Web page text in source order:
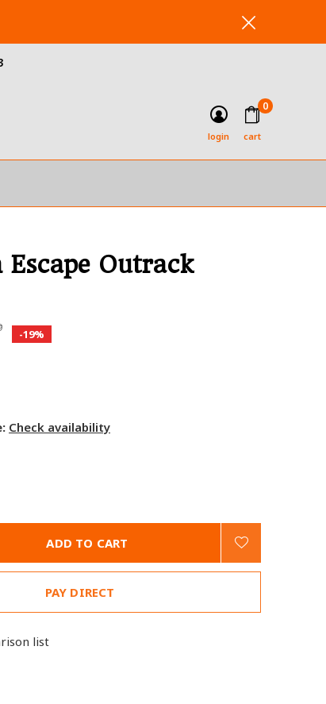
login cart
0
Escape Outrack
-19%
Check availability
ADD TO CART
PAY DIRECT
list